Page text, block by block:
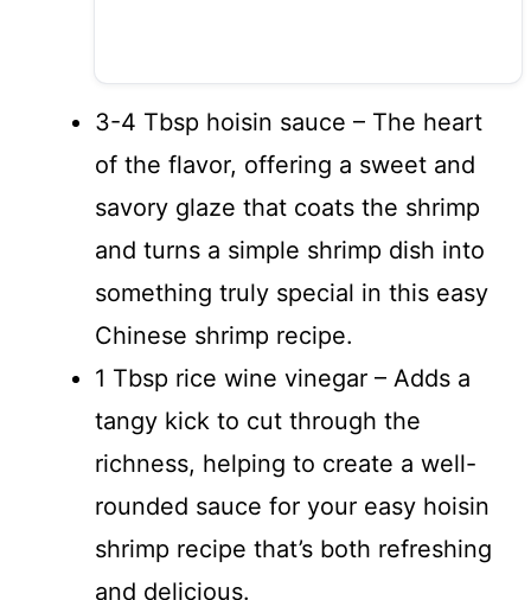
3-4 Tbsp hoisin sauce – The heart
of the flavor, offering a sweet and
savory glaze that coats the shrimp
and turns a simple shrimp dish into
something truly special in this easy
Chinese shrimp recipe.
1 Tbsp rice wine vinegar – Adds a
tangy kick to cut through the
richness, helping to create a well-
rounded sauce for your easy hoisin
shrimp recipe that’s both refreshing
and delicious.